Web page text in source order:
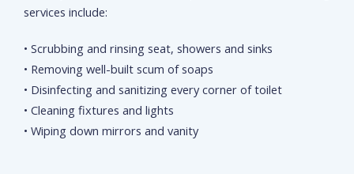
services include:
• Scrubbing and rinsing seat, showers and sinks
• Removing well-built scum of soaps
• Disinfecting and sanitizing every corner of toilet
• Cleaning fixtures and lights
• Wiping down mirrors and vanity